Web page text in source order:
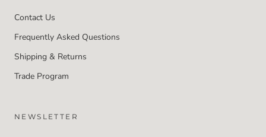
Contact Us
Frequently Asked Questions
Shipping & Returns
Trade Program
NEWSLETTER